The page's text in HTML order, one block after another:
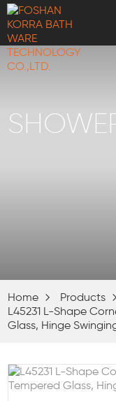
Home Products
L45231 L-Shape
Glass, Hinge